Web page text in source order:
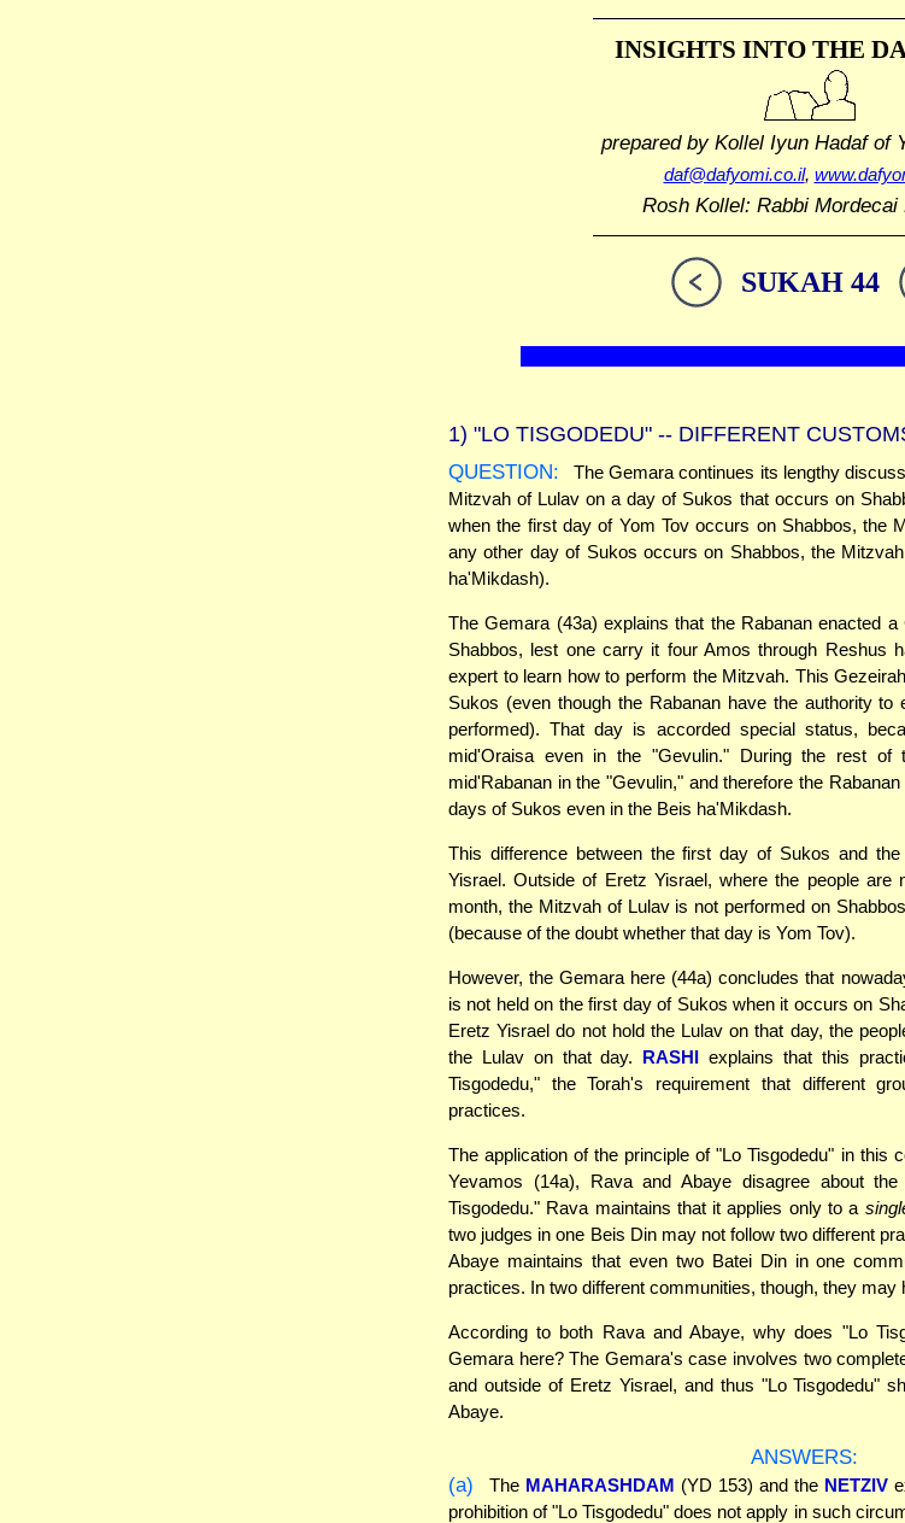
INSIGHTS INTO THE
prepared by Kollel Iyun Hadafof
daf@dafyomi.co.il,
Rosh Kollel: Rabbi Mordecai
SUKAH 44
1) "LO TISGODEDU" -- DIFFERENT
QUESTION:
The Gemara continues its lengthy
Mitzvah of Lulav on a day of Sukos that occurs on
when the first day of Yom Tov occurs on Shabbos, the
any other day of Sukos occurs on Shabbos, the
ha'Mikdash).
The Gemara (43a) explains that the Rabanan enacted
Shabbos, lest one carry it four Amos through Reshus
expert to learn how to perform the Mitzvah. This
Sukos (even though the Rabanan have the authority
performed). That day is accorded special status,
mid'Oraisa even in the "Gevulin." During the rest
mid'Rabanan in the "Gevulin," and therefore the
days of Sukos even in the Beis ha'Mikdash.
This difference between the first day of Sukos and
Yisrael. Outside of Eretz Yisrael, where the people are
month, the Mitzvah of Lulav is not performed on
(because of the doubt whether that day is Yom Tov).
However, the Gemara here (44a) concludes that
is not held on the first day of Sukos when it occurs on
Eretz Yisrael do not hold the Lulav on that day, the
the Lulav on that day. RASHI explains that this
Tisgodedu," the Torah's requirement that different
practices.
The application of the principle of "Lo Tisgodedu" in this
Yevamos (14a), Rava and Abaye disagree about
Tisgodedu." Rava maintains that it applies only to a
two judges in one Beis Din may not follow two different
Abaye maintains that even two Batei Din in one
practices. In two different communities, though, they may
According to both Rava and Abaye, why does "Lo
Gemara here? The Gemara's case involves two
and outside of Eretz Yisrael, and thus "Lo Tisgodedu"
Abaye.
ANSWERS:
(a)
The MAHARASHDAM (YD 153) and the NETZIV
prohibition of "Lo Tisgodedu" does not apply in such